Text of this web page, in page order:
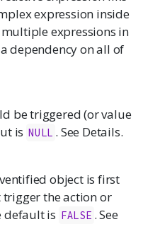
expression inside
expressions in
dependency on all of
be triggered (or value
is NULL . See Details.
object is first
the action or
default is FALSE . See